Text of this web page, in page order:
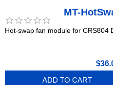
MT-
Hot-swap fan module for CRS804
ADD TO CART